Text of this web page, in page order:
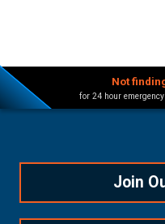
Not
for 24 hour
Join